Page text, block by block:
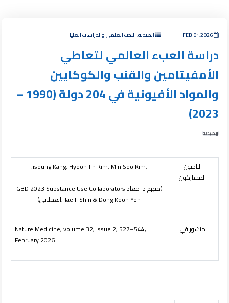
FEB 01,2026 الصيدلة, البحث العلمي والدراسات العليا
دراسة العبء العالمي لتعاطي
الأمفيتامين والقنب والكوكايين
والمواد الأفيونية في 204 دولة (1990 –
2023)
الصيدلة
الباحثون
المشاركون
Jiseung Kang, Hyeon Jin Kim, Min Seo Kim,
GBD 2023 Substance Use Collaborators(منهم د. معاذ
العجلاني), Jae Il Shin & Dong Keon Yon
منشور في
Nature Medicine, volume 32, issue 2, 527–544,
February 2026.